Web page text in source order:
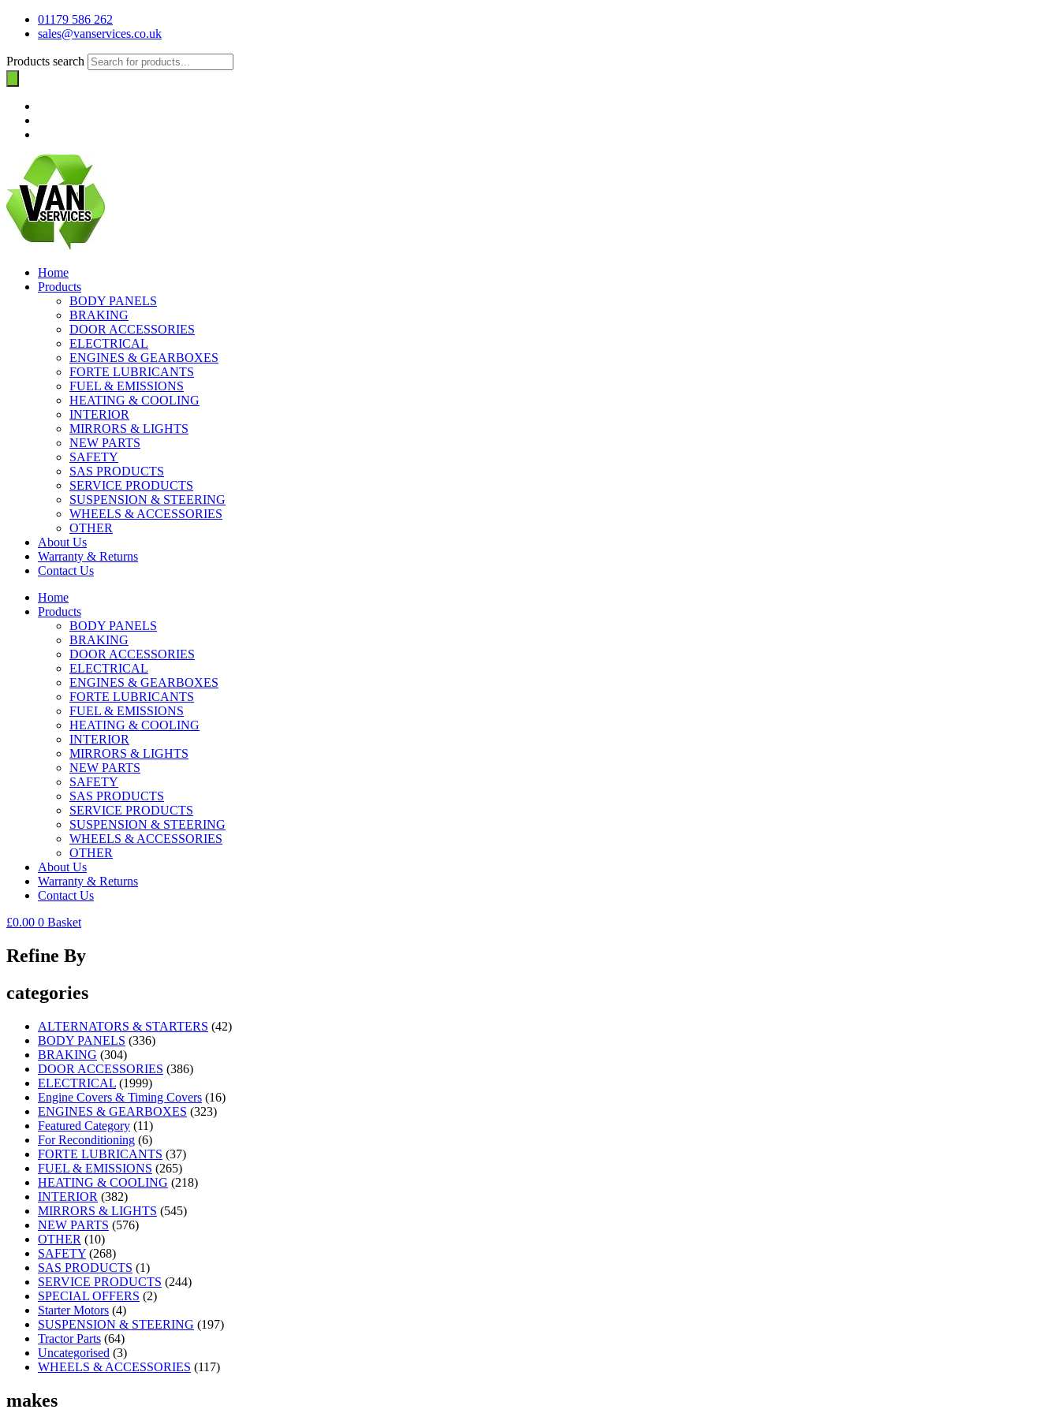
01179 586 262
sales@vanservices.co.uk
Products search
Home
Products
BODY PANELS
BRAKING
DOOR ACCESSORIES
ELECTRICAL
ENGINES & GEARBOXES
FORTE LUBRICANTS
FUEL & EMISSIONS
HEATING & COOLING
INTERIOR
MIRRORS & LIGHTS
NEW PARTS
SAFETY
SAS PRODUCTS
SERVICE PRODUCTS
SUSPENSION & STEERING
WHEELS & ACCESSORIES
OTHER
About Us
Warranty & Returns
Contact Us
Home
Products
BODY PANELS
BRAKING
DOOR ACCESSORIES
ELECTRICAL
ENGINES & GEARBOXES
FORTE LUBRICANTS
FUEL & EMISSIONS
HEATING & COOLING
INTERIOR
MIRRORS & LIGHTS
NEW PARTS
SAFETY
SAS PRODUCTS
SERVICE PRODUCTS
SUSPENSION & STEERING
WHEELS & ACCESSORIES
OTHER
About Us
Warranty & Returns
Contact Us
£0.00 0 Basket
Refine By
categories
ALTERNATORS & STARTERS (42)
BODY PANELS (336)
BRAKING (304)
DOOR ACCESSORIES (386)
ELECTRICAL (1999)
Engine Covers & Timing Covers (16)
ENGINES & GEARBOXES (323)
Featured Category (11)
For Reconditioning (6)
FORTE LUBRICANTS (37)
FUEL & EMISSIONS (265)
HEATING & COOLING (218)
INTERIOR (382)
MIRRORS & LIGHTS (545)
NEW PARTS (576)
OTHER (10)
SAFETY (268)
SAS PRODUCTS (1)
SERVICE PRODUCTS (244)
SPECIAL OFFERS (2)
Starter Motors (4)
SUSPENSION & STEERING (197)
Tractor Parts (64)
Uncategorised (3)
WHEELS & ACCESSORIES (117)
makes